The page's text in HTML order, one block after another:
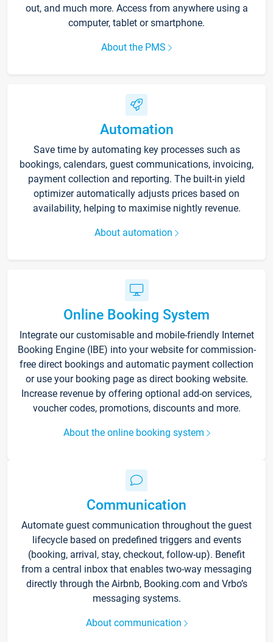
out, and much more. Access from anywhere using a
computer, tablet or smartphone.
About the PMS
Automation
Save time by automating key processes such as
bookings, calendars, guest communications, invoicing,
payment collection and reporting. The built-in yield
optimizer automatically adjusts prices based on
availability, helping to maximise nightly revenue.
About automation
Online Booking System
Integrate our customisable and mobile-friendly Internet
Booking Engine (IBE) into your website for commission-
free direct bookings and automatic payment collection
or use your booking page as direct booking website.
Increase revenue by offering optional add-on services,
voucher codes, promotions, discounts and more.
About the online booking system
Communication
Automate guest communication throughout the guest
lifecycle based on predefined triggers and events
(booking, arrival, stay, checkout, follow-up). Benefit
from a central inbox that enables two-way messaging
directly through the Airbnb, Booking.com and Vrbo’s
messaging systems.
About communication